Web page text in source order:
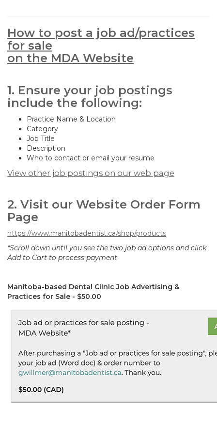
How to post a job ad/practices
for sale
on the MDA Website
1. Ensure your job postings
include the following:
Practice Name & Location
Category
Job Title
Description
Who to contact or email your resume
View other job postings on our web page
2. Visit our Website Order Form
Page
https://www.manitobadentist.ca/shop/products
*Scroll down until you see the two job ad options and click
Add to Cart to process payment
Manitoba-based Dental Clinic Job Advertising &
Practices for Sale - $50.00